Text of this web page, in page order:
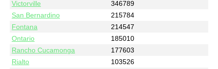
Victorville
346789
San Bernardino
215784
Fontana
214547
Ontario
185010
Rancho Cucamonga
177603
Rialto
103526